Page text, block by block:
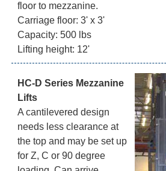
floor to mezzanine.
Carriage floor: 3' x 3'
Capacity: 500 lbs
Lifting height: 12'
HC-D Series Mezzanine
Lifts
A cantilevered design
needs less clearance at
the top and may be set up
for Z, C or 90 degree